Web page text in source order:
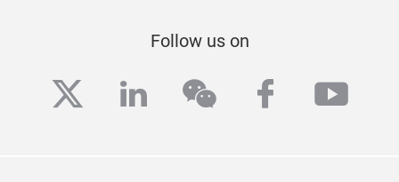
Follow us on
twitterlinkedinwechatfacebook